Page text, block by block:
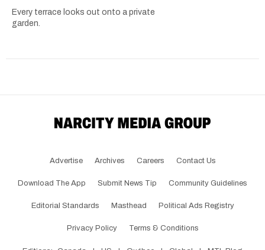
Every terrace looks out onto a private
garden.
Advertise Archives Careers Contact Us
Download The App Submit News Tip Community Guidelines
Editorial Standards Masthead Political Ads Registry
Privacy Policy Terms & Conditions